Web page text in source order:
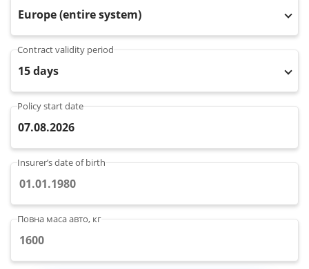
Company directory
Affiliate program
Referral program
Europe (entire system)
Contract validity period
15 days
Policy start date
07.08.2026
Insurer’s date of birth
Повна маса авто, кг